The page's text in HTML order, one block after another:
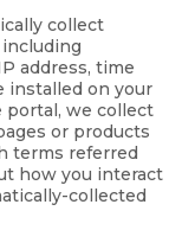
collect
address, time
installed on your
portal, we collect
or products
terms referred
how you interact
collected